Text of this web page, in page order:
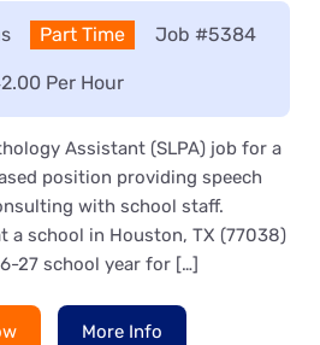
Type:
Part Time Job #5384
Per Hour
Assistant (SLPA) job for a
position providing speech
with school staff.
a school in Houston, TX (77038)
27 school year for […]
More Info